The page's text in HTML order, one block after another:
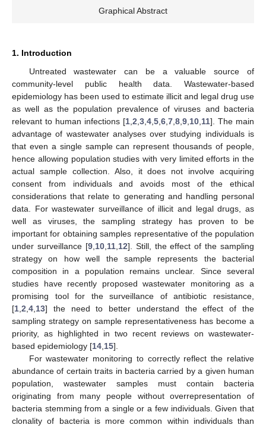
Graphical Abstract
1. Introduction
Untreated wastewater can be a valuable source of
community-level public health data. Wastewater-based
epidemiology has been used to estimate illicit and legal drug use
as well as the population prevalence of viruses and bacteria
relevant to human infections [1,2,3,4,5,6,7,8,9,10,11]. The main
advantage of wastewater analyses over studying individuals is
that even a single sample can represent thousands of people,
hence allowing population studies with very limited efforts in the
actual sample collection. Also, it does not involve acquiring
consent from individuals and avoids most of the ethical
considerations that relate to generating and handling personal
data. For wastewater surveillance of illicit and legal drugs, as
well as viruses, the sampling strategy has proven to be
important for obtaining samples representative of the population
under surveillance [9,10,11,12]. Still, the effect of the sampling
strategy on how well the sample represents the bacterial
composition in a population remains unclear. Since several
studies have recently proposed wastewater monitoring as a
promising tool for the surveillance of antibiotic resistance,
[1,2,4,13] the need to better understand the effect of the
sampling strategy on sample representativeness has become a
priority, as highlighted in two recent reviews on wastewater-
based epidemiology [14,15].
For wastewater monitoring to correctly reflect the relative
abundance of certain traits in bacteria carried by a given human
population, wastewater samples must contain bacteria
originating from many people without overrepresentation of
bacteria stemming from a single or a few individuals. Given that
clonality of bacteria is more common within individuals than